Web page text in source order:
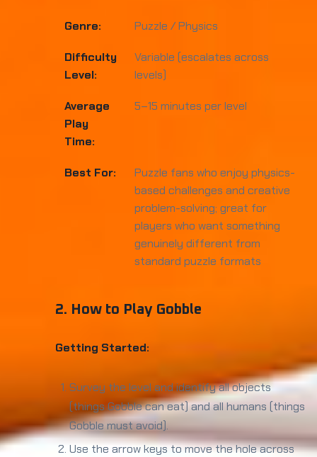
Genre: Puzzle / Physics
Difficulty
Level:
Variable (escalates across
levels)
Average
Play
Time:
5–15 minutes per level
Best For:
Puzzle fans who enjoy physics-
based challenges and creative
problem-solving; great for
players who want something
genuinely different from
standard puzzle formats
2. How to Play Gobble
Getting Started:
Survey the level and identify all objects
(things Gobble can eat) and all humans (things
Gobble must avoid).
Use the arrow keys to move the hole across